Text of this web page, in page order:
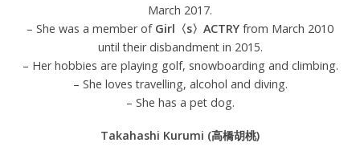
March 2017.
– She was a member of Girl〈s〉ACTRY from March 2010
until their disbandment in 2015.
– Her hobbies are playing golf, snowboarding and climbing.
– She loves travelling, alcohol and diving.
– She has a pet dog.
Takahashi Kurumi (高橋胡桃)